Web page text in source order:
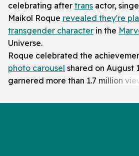
celebrating after trans actor,
Maikol Roque revealed they're
transgender character in the
Universe.
Roque celebrated the
photo carousel shared on August
garnered more than 1.7 million